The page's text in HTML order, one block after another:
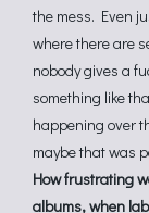
the mess. Even
where there are
nobody gives a
something like
happening over
maybe that was
How frustrating
albums, when